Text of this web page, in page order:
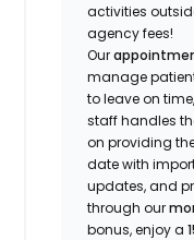
activities
agency fees!
Our
manage
to leave on
staff handles
on providing
date with
updates, and
through our
bonus, enjoy a